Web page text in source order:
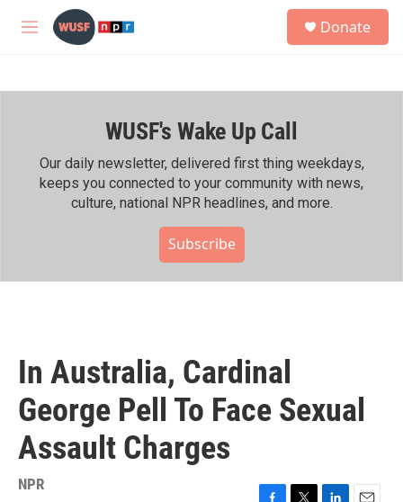
Skip to main content
M
h
Donate
WUSF's Wake Up Call
Our daily newsletter, delivered first thing weekdays,
keeps you connected to your community with news,
culture, national NPR headlines, and more.
Subscribe
In Australia, Cardinal
George Pell To Face Sexual
Assault Charges
NPR